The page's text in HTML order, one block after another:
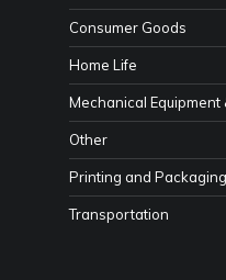
Consumer Goods
Home Life
Mechanical Equipment
Other
Printing and
Transportation